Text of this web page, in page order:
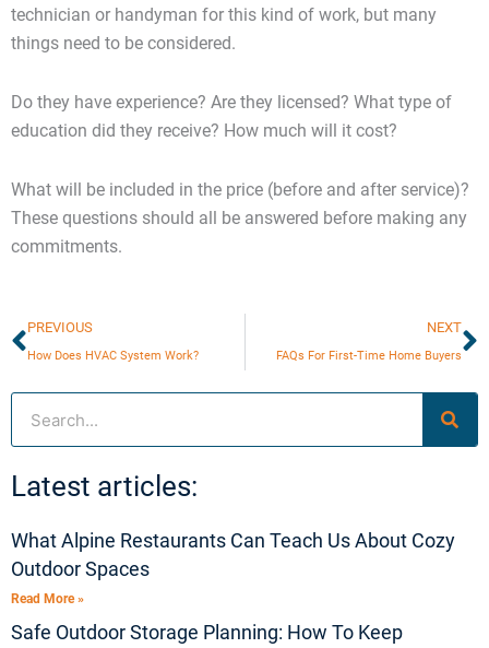
technician or handyman for this kind of work, but many
things need to be considered.
Do they have experience? Are they licensed? What type of
education did they receive? How much will it cost?
What will be included in the price (before and after service)?
These questions should all be answered before making any
commitments.
Prev
PREVIOUS
How Does HVAC System Work?
NEXT
FAQs For First-Time Home Buyers
Latest articles:
What Alpine Restaurants Can Teach Us About Cozy
Outdoor Spaces
Read More »
Safe Outdoor Storage Planning: How To Keep